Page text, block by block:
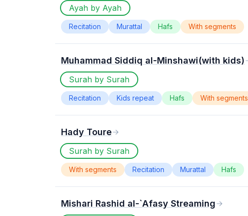
Ayah by Ayah
Recitation Murattal Hafs With segments
Muhammad Siddiq al-Minshawi(with kids)
Surah by Surah
Recitation Kids repeat Hafs With segments
Hady Toure
Surah by Surah
With segments Recitation Murattal Hafs
Mishari Rashid al-`Afasy Streaming